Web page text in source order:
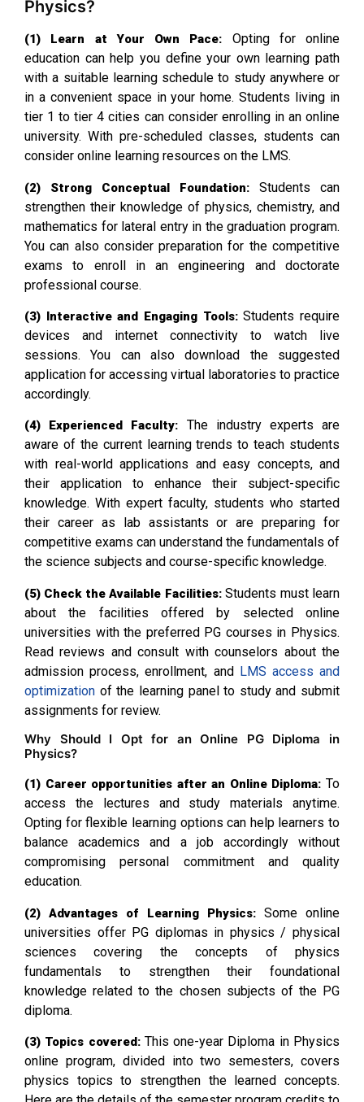
Physics?
(1) Learn at Your Own Pace: Opting for online
education can help you define your own learning path
with a suitable learning schedule to study anywhere or
in a convenient space in your home. Students living in
tier 1 to tier 4 cities can consider enrolling in an online
university. With pre-scheduled classes, students can
consider online learning resources on the LMS.
(2) Strong Conceptual Foundation: Students can
strengthen their knowledge of physics, chemistry, and
mathematics for lateral entry in the graduation program.
You can also consider preparation for the competitive
exams to enroll in an engineering and doctorate
professional course.
(3) Interactive and Engaging Tools:Students require
devices and internet connectivity to watch live
sessions. You can also download the suggested
application for accessing virtual laboratories to practice
accordingly.
(4) Experienced Faculty: The industry experts are
aware of the current learning trends to teach students
with real-world applications and easy concepts, and
their application to enhance their subject-specific
knowledge. With expert faculty, students who started
their career as lab assistants or are preparing for
competitive exams can understand the fundamentals of
the science subjects and course-specific knowledge.
(5) Check the Available Facilities:Students must learn
about the facilities offered by selected online
universities with the preferred PG courses in Physics.
Read reviews and consult with counselors about the
admission process, enrollment, and LMS access and
optimization of the learning panel to study and submit
assignments for review.
Why Should I Opt for an Online PG Diploma in
Physics?
(1) Career opportunities after an Online Diploma: To
access the lectures and study materials anytime.
Opting for flexible learning options can help learners to
balance academics and a job accordingly without
compromising personal commitment and quality
education.
(2) Advantages of Learning Physics:Some online
universities offer PG diplomas in physics / physical
sciences covering the concepts of physics
fundamentals to strengthen their foundational
knowledge related to the chosen subjects of the PG
diploma.
(3) Topics covered: This one-year Diploma in Physics
online program, divided into two semesters, covers
physics topics to strengthen the learned concepts.